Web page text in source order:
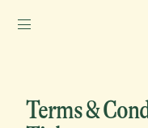
Terms &